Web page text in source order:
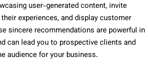
user-generated content, invite
experiences, and display customer
sincere recommendations are powerful in
can lead you to prospective clients and
audience for your business.